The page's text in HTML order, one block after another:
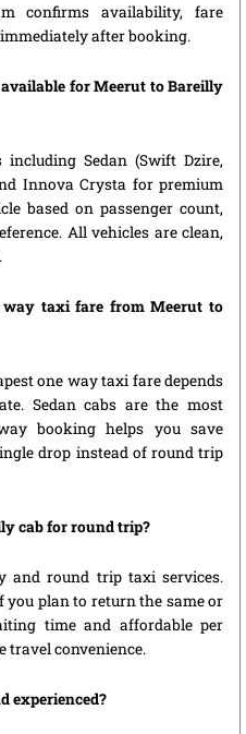
confirms availability, fare
after booking.
for Meerut to Bareilly
Sedan (Swift Dzire,
Innova Crysta for premium
based on passenger count,
All vehicles are clean,
way taxi fare from Meerut to
one way taxi fare depends
Sedan cabs are the most
booking helps you save
drop instead of round trip
cab for round trip?
and round trip taxi services.
plan to return the same or
time and affordable per
travel convenience.
experienced?